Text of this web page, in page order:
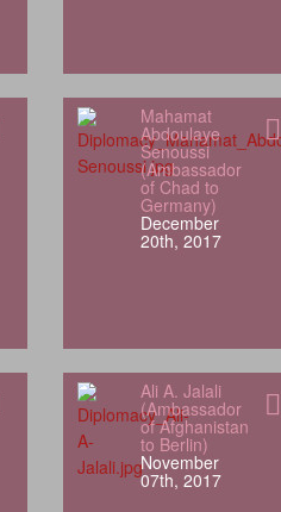
Mahamat
Abdoulaye
Senoussi
(Ambassador
of Chad to
Germany)
December
20th, 2017
Ali A. Jalali
(Ambassador
of Afghanistan
to Berlin)
November
07th, 2017